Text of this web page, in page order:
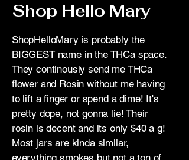
Shop Hello Mary
ShopHelloMary is probably the
BIGGEST name in the THCa space.
They continously send me THCa
flower and Rosin without me having
to lift a finger or spend a dime! It's
pretty dope, not gonna lie! Their
rosin is decent and its only $40 a g!
Most jars are kinda similar,
everything smokes but not a ton of